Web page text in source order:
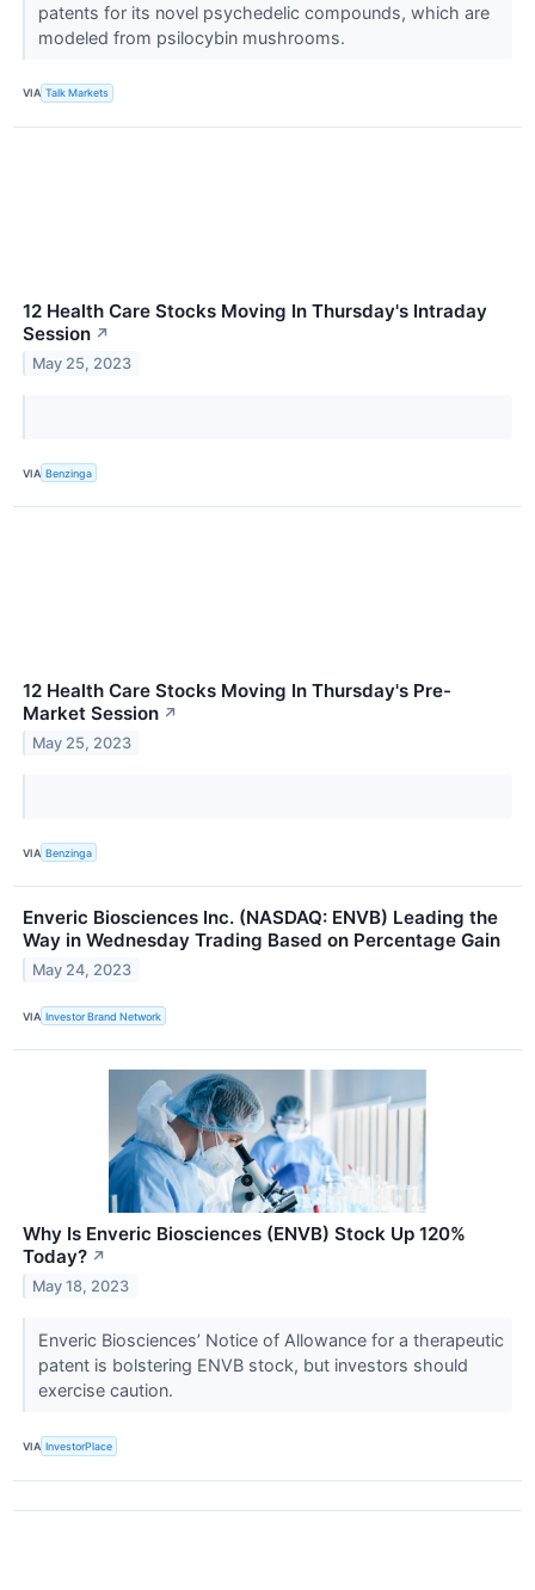
patents for its novel psychedelic compounds, which are
modeled from psilocybin mushrooms.
VIA Talk Markets
12 Health Care Stocks Moving In Thursday's Intraday
Session ↗
May 25, 2023
VIA Benzinga
12 Health Care Stocks Moving In Thursday's Pre-
Market Session ↗
May 25, 2023
VIA Benzinga
Enveric Biosciences Inc. (NASDAQ: ENVB) Leading the
Way in Wednesday Trading Based on Percentage Gain
May 24, 2023
VIA Investor Brand Network
Why Is Enveric Biosciences (ENVB) Stock Up 120%
Today? ↗
May 18, 2023
Enveric Biosciences’ Notice of Allowance for a therapeutic
patent is bolstering ENVB stock, but investors should
exercise caution.
VIA InvestorPlace